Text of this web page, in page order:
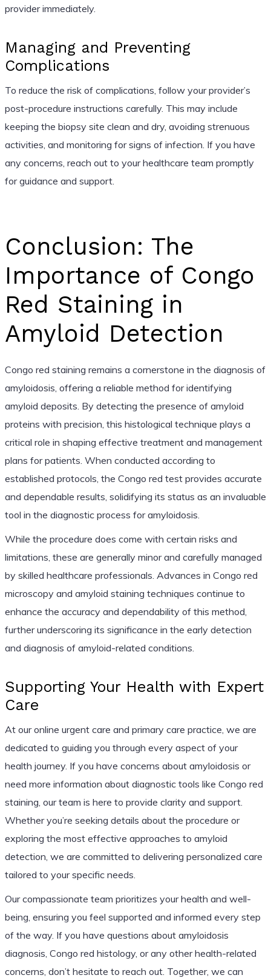
provider immediately.
Managing and Preventing
Complications
To reduce the risk of complications, follow your provider’s
post-procedure instructions carefully. This may include
keeping the biopsy site clean and dry, avoiding strenuous
activities, and monitoring for signs of infection. If you have
any concerns, reach out to your healthcare team promptly
for guidance and support.
Conclusion: The
Importance of Congo
Red Staining in
Amyloid Detection
Congo red staining remains a cornerstone in the diagnosis of
amyloidosis, offering a reliable method for identifying
amyloid deposits. By detecting the presence of amyloid
proteins with precision, this histological technique plays a
critical role in shaping effective treatment and management
plans for patients. When conducted according to
established protocols, the Congo red test provides accurate
and dependable results, solidifying its status as an invaluable
tool in the diagnostic process for amyloidosis.
While the procedure does come with certain risks and
limitations, these are generally minor and carefully managed
by skilled healthcare professionals. Advances in Congo red
microscopy and amyloid staining techniques continue to
enhance the accuracy and dependability of this method,
further underscoring its significance in the early detection
and diagnosis of amyloid-related conditions.
Supporting Your Health with Expert
Care
At our online urgent care and primary care practice, we are
dedicated to guiding you through every aspect of your
health journey. If you have concerns about amyloidosis or
need more information about diagnostic tools like Congo red
staining, our team is here to provide clarity and support.
Whether you’re seeking details about the procedure or
exploring the most effective approaches to amyloid
detection, we are committed to delivering personalized care
tailored to your specific needs.
Our compassionate team prioritizes your health and well-
being, ensuring you feel supported and informed every step
of the way. If you have questions about amyloidosis
diagnosis, Congo red histology, or any other health-related
concerns, don’t hesitate to reach out. Together, we can